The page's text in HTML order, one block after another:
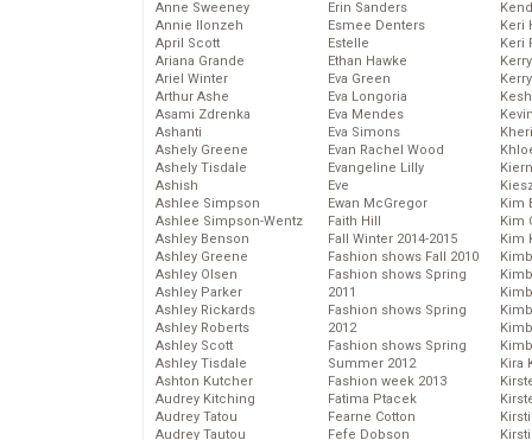
Anne Sweeney
Annie Ilonzeh
April Scott
Ariana Grande
Ariel Winter
Arthur Ashe
Asami Zdrenka
Ashanti
Ashely Greene
Ashely Tisdale
Ashish
Ashlee Simpson
Ashlee Simpson-Wentz
Ashley Benson
Ashley Greene
Ashley Olsen
Ashley Parker
Ashley Rickards
Ashley Roberts
Ashley Scott
Ashley Tisdale
Ashton Kutcher
Audrey Kitching
Audrey Tatou
Audrey Tautou
Erin Sanders
Esmee Denters
Estelle
Ethan Hawke
Eva Green
Eva Longoria
Eva Mendes
Eva Simons
Evan Rachel Wood
Evangeline Lilly
Eve
Ewan McGregor
Faith Hill
Fall Winter 2014-2015
Fashion shows Fall 2010
Fashion shows Spring
2011
Fashion shows Spring
2012
Fashion shows Spring
Summer 2012
Fashion week 2013
Fatima Ptacek
Fearne Cotton
Fefe Dobson
Keri
Keri
Kim
Kim
Kim
Kira